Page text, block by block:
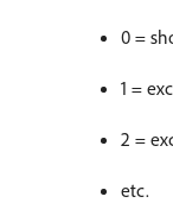
0 =
1 =
2 =
etc.